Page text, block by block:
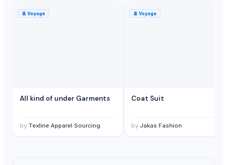
🚢 Voyage
All kind of under Garments
by Texline Apparel Sourcing
🚢 Voyage
Coat Suit
by Jakas Fashion